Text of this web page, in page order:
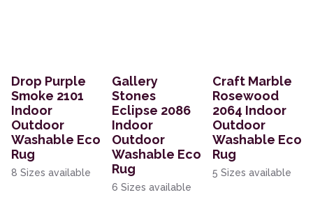
Drop Purple
Smoke 2101
Indoor
Outdoor
Washable Eco
Rug
8 Sizes available
Gallery
Stones
Eclipse 2086
Indoor
Outdoor
Washable Eco
Rug
6 Sizes available
Craft Marble
Rosewood
2064 Indoor
Outdoor
Washable Eco
Rug
5 Sizes available